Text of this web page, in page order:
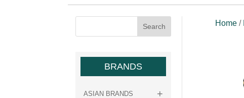
Home /
BRANDS
ASIAN BRANDS